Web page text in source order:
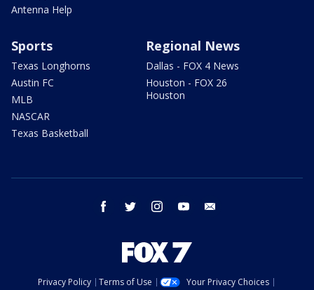
Antenna Help
Sports
Texas Longhorns
Austin FC
MLB
NASCAR
Texas Basketball
Regional News
Dallas - FOX 4 News
Houston - FOX 26
Houston
facebook twitter instagram youtube
Privacy Policy Terms of Use
Your Privacy Choices